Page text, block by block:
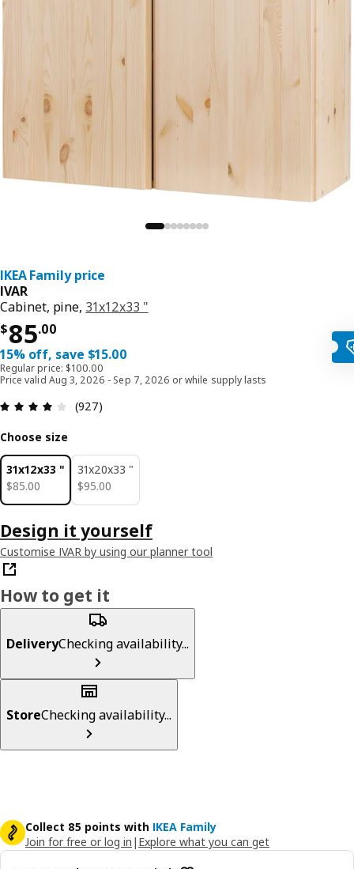
IKEA Family price
IVAR
Cabinet, pine, 31x12x33 "
$85.00
Price $ 85.00
15% off, save $15.00
Regular price: $100.00
Price valid Aug 3, 2026 - Sep 7, 2026 or while supply lasts
Review: 4.1 out of 5 stars. Total reviews: 927
(927)
Choose size
31x12x33 "
$85.00
$ 85.00
31x20x33 "
$95.00
$ 95.00
Design it yourself
Customise IVAR by using our planner tool
How to get it
DeliveryChecking availability...
StoreChecking availability...
Collect 85 points with IKEA Family
Join for free or log in | Explore what you can get